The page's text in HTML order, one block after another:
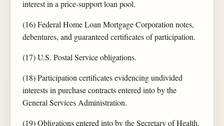
interest in a price-support loan pool.
(16) Federal Home Loan Mortgage Corporation notes,
debentures, and guaranteed certificates of participation.
(17) U.S. Postal Service obligations.
(18) Participation certificates evidencing undivided
interests in purchase contracts entered into by the
General Services Administration.
(19) Obligations entered into by the Secretary of Health,